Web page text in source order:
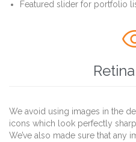
Featured slider for portfolio
We avoid using images in the
icons which look perfectly
We’ve also made sure that any